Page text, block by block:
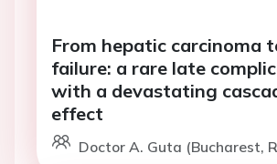
From hepatic carcinoma
failure: a rare late
with a devastating
effect
Doctor A. Guta (Bucharest,